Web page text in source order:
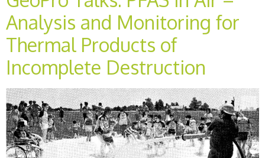
Analysis and Monitoring for
Thermal Products of
Incomplete Destruction